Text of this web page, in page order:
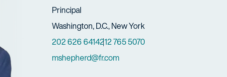
Title
Principal
Offices
Washington, D.C., New York
Phone Numbers
202 626 6414212 765 5070
Email
mshepherd@fr.com